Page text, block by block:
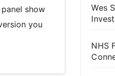
show
you
Wes
NHS